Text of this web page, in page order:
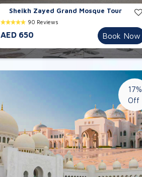
Sheikh Zayed Grand Mosque Tour
90 Reviews
AED 650 Book Now
17%
Off